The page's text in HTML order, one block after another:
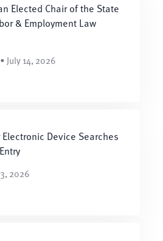
Elected Chair of the State
& Employment Law
July 14, 2026
Device Searches
2026